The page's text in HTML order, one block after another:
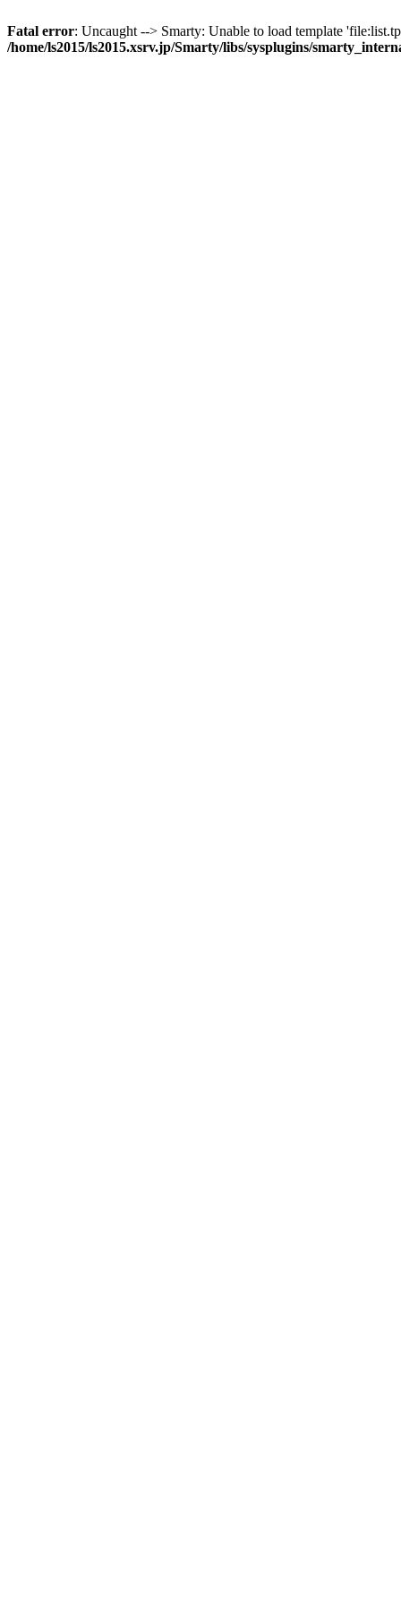
Fatal error: Uncaught --> Smarty: Unable to load template
/home/ls2015/ls2015.xsrv.jp/Smarty/libs/sysplugins/